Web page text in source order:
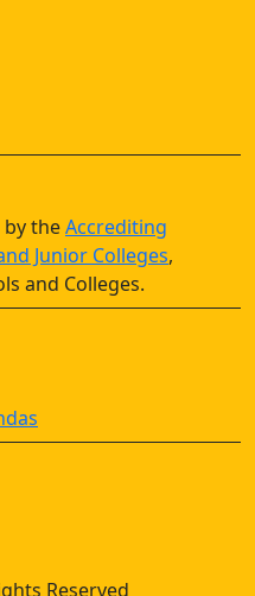
by theAccrediting
Junior Colleges,
and Colleges.
Reserved